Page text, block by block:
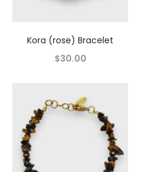
Kora (rose) Bracelet
$30.00